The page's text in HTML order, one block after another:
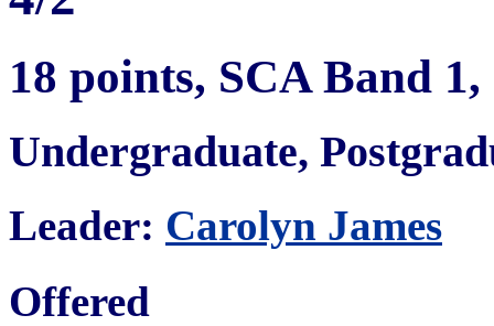
18 points, SCA Band
Undergraduate,
Leader: Carolyn James
Offered